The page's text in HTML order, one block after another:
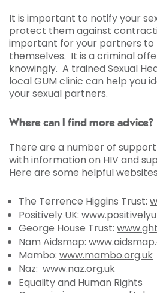
It is important to notify your
protect them against
important for your partners to
themselves. It is a criminal
knowingly. A trained Sexual
local GUM clinic can help you
your sexual partners.
Where can I find more advice?
There are a number of
with information on HIV and
Here are some helpful
The Terrence Higgins Trust:
Positively UK:
George House Trust:
Nam Aidsmap:
Mambo: www.mambo.org.uk
Naz: www.naz.org.uk
Equality and Human Rights